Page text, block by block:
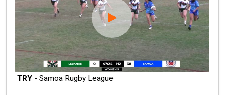
TRY - Samoa Rugby League